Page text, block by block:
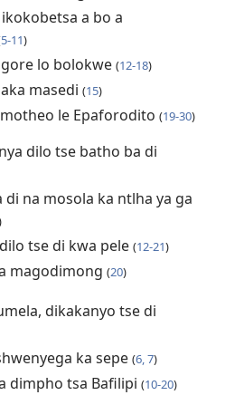
a bo a
5-11)
lo bolokwe (12-18)
masedi (15)
le Epaforodito (19-30)
dilo tse batho ba di
na mosola ka ntlha ya ga
tse di kwa pele (12-21)
magodimong (20)
dikakanyo tse di
ka sepe (6, 7)
dimpho tsa Bafilipi (10-20)